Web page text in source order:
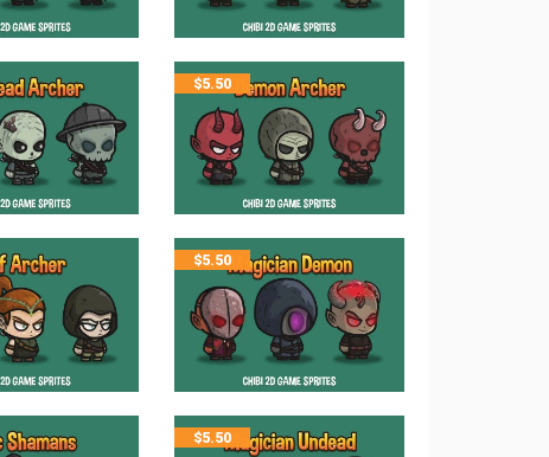
$5.50
$5.50
$5.50